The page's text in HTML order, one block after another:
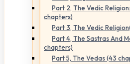
Part 2, The Vedic
chapters)
Part 3, The Vedic
Part 4, The Sastras And
chapters)
Part 5, The Vedas (43